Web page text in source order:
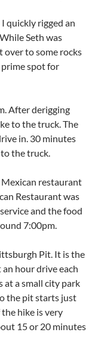
quickly rigged an
Seth was
over to some rocks
spot for
After derigging
to the truck. The
in. 30 minutes
the truck.
Mexican restaurant
Restaurant was
and the food
7:00pm.
Pit. It is the
hour drive each
at a small city park
the pit starts just
hike is very
15 or 20 minutes